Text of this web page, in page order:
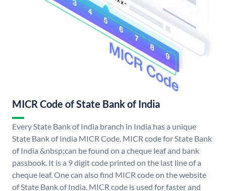
MICR Code of State Bank of India
Every State Bank of India branch in India has a unique
State Bank of India MICR Code. MICR code for State Bank
of India &nbsp;can be found on a cheque leaf and bank
passbook. It is a 9 digit code printed on the last line of a
cheque leaf. One can also find MICR code on the website
of State Bank of India. MICR code is used for faster and